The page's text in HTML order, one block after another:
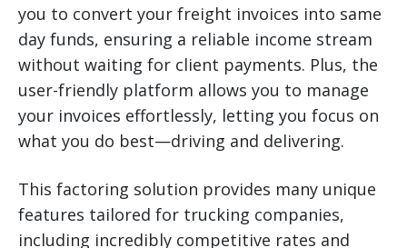
you to convert your freight invoices into same
day funds, ensuring a reliable income stream
without waiting for client payments. Plus, the
user-friendly platform allows you to manage
your invoices effortlessly, letting you focus on
what you do best—driving and delivering.
This factoring solution provides many unique
features tailored for trucking companies,
including incredibly competitive rates and